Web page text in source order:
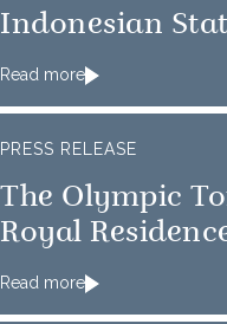
Indonesian
Read more
PRESS RELEASE
The Olympic
Royal
Read more